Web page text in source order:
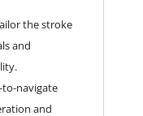
the stroke
and
to-navigate
and